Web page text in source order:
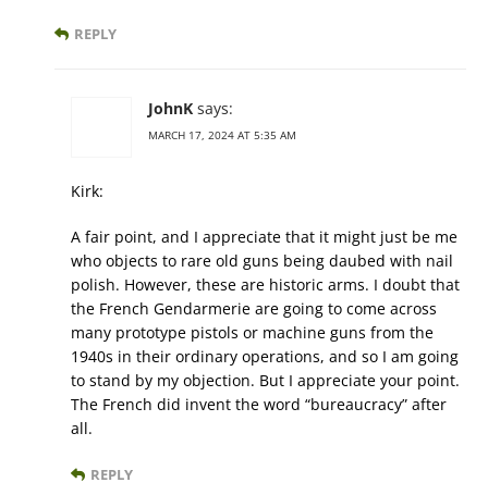
REPLY
JohnK says:
MARCH 17, 2024 AT 5:35 AM
Kirk:
A fair point, and I appreciate that it might just be me
who objects to rare old guns being daubed with nail
polish. However, these are historic arms. I doubt that
the French Gendarmerie are going to come across
many prototype pistols or machine guns from the
1940s in their ordinary operations, and so I am going
to stand by my objection. But I appreciate your point.
The French did invent the word “bureaucracy” after
all.
REPLY